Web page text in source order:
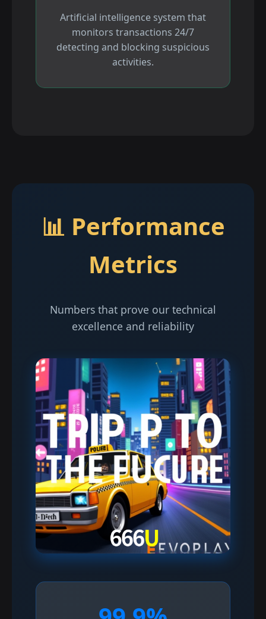
Artificial intelligence system that
monitors transactions 24/7
detecting and blocking suspicious
activities.
📊 Performance
Metrics
Numbers that prove our technical
excellence and reliability